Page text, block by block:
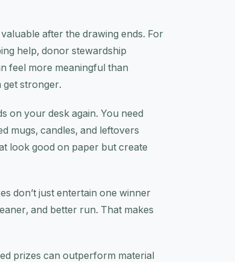
after the drawing ends. For
help, donor stewardship
feel more meaningful than
get stronger.
on your desk again. You need
mugs, candles, and leftovers
look good on paper but create
don’t just entertain one winner
and better run. That makes
prizes can outperform material